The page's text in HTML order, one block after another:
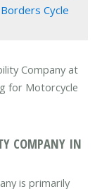
Borders Cycle
Company at
for Motorcycle
COMPANY IN
is primarily